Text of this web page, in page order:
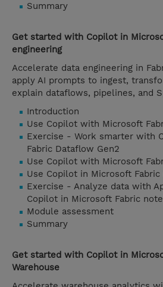
Summary
Get started with Copilot in
engineering
Accelerate data engineering in
apply AI prompts to ingest,
explain dataflows, pipelines, and
Introduction
Use Copilot with Microsoft
Exercise - Work smarter with
Fabric Dataflow Gen2
Use Copilot with Microsoft
Use Copilot in Microsoft
Exercise - Analyze data with
Copilot in Microsoft Fabric
Module assessment
Summary
Get started with Copilot in
Warehouse